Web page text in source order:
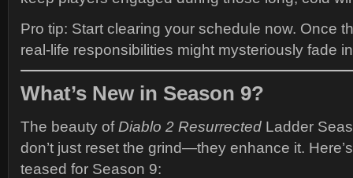
Pro tip: Start clearing your schedule now. Once
real-life responsibilities might mysteriously fade
What’s New in Season 9?
The beauty of Diablo 2 Resurrected Ladder
don’t just reset the grind—they enhance it.
teased for Season 9: